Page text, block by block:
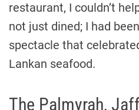
restaurant, I couldn’t
not just dined; I had
spectacle that
Lankan seafood.
The Palmyrah,